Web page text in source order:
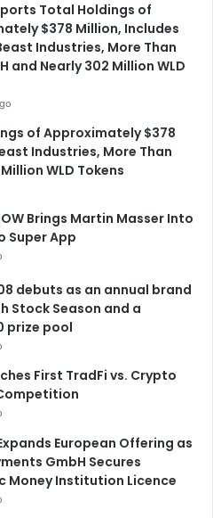
Total Holdings of
$378 Million, Includes
Industries, More Than
and Nearly 302 Million WLD
of Approximately $378
Industries, More Than
WLD Tokens
Brings Martin Masser Into
Super App
debuts as an annual brand
Stock Season and a
prize pool
First TradFi vs. Crypto
European Offering as
GmbH Secures
Money Institution Licence